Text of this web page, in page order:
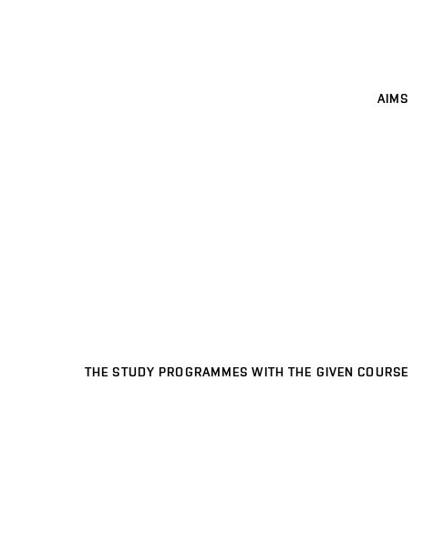
AIMS
THE STUDY PROGRAMMES WITH THE GIVEN COURSE